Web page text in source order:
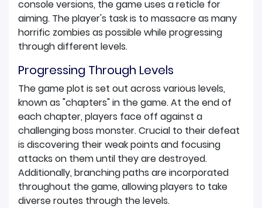
console versions, the game uses a reticle for
aiming. The player's task is to massacre as many
horrific zombies as possible while progressing
through different levels.
Progressing Through Levels
The game plot is set out across various levels,
known as "chapters" in the game. At the end of
each chapter, players face off against a
challenging boss monster. Crucial to their defeat
is discovering their weak points and focusing
attacks on them until they are destroyed.
Additionally, branching paths are incorporated
throughout the game, allowing players to take
diverse routes through the levels.